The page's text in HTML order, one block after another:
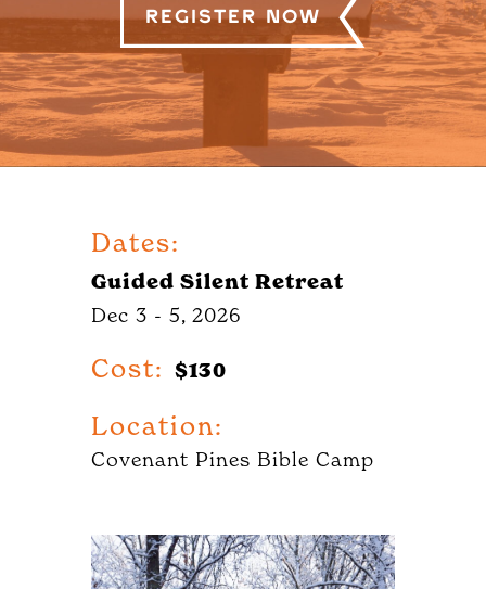
Register Now
Dates:
Guided Silent Retreat
Dec 3 - 5, 2026
Cost: $130
Location:
Covenant Pines Bible Camp